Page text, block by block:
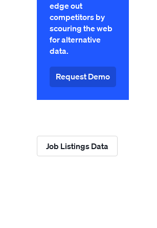
edge out
competitors by
scouring the web
for alternative
data.
Request Demo
Job Listings Data